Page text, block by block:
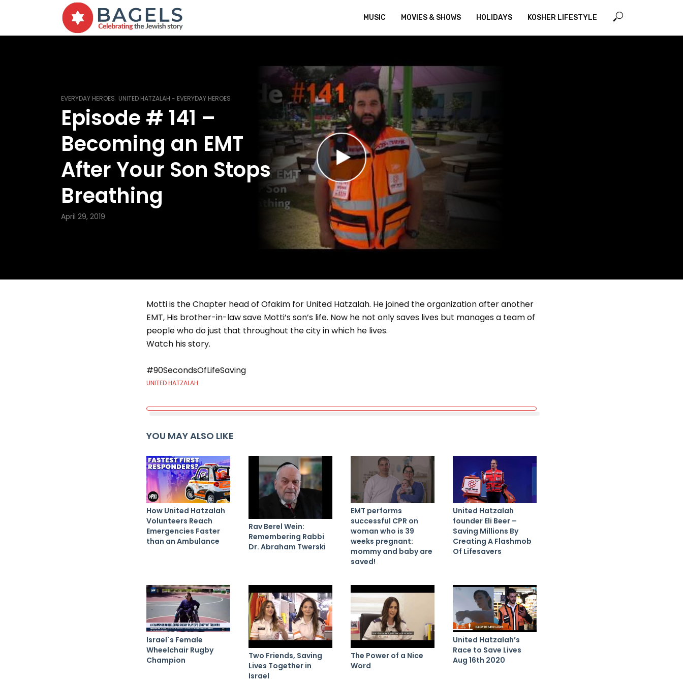
MUSIC MOVIES & SHOWS HOLIDAYS KOSHER LIFESTYLE
EVERYDAY HEROES UNITED HATZALAH - EVERYDAY HEROES
Episode # 141 –
Becoming an EMT
After Your Son Stops
Breathing
April 29, 2019
Motti is the Chapter head of Ofakim for United Hatzalah. He joined the organization after another
EMT, His brother-in-law save Motti’s son’s life. Now he not only saves lives but manages a team of
people who do just that throughout the city in which he lives.
Watch his story.
#90SecondsOfLifeSaving
UNITED HATZALAH
YOU MAY ALSO LIKE
How United Hatzalah
Volunteers Reach
Emergencies Faster
than an Ambulance
Rav Berel Wein:
Remembering Rabbi
Dr. Abraham Twerski
EMT performs
successful CPR on
woman who is 39
weeks pregnant:
mommy and baby are
saved!
United Hatzalah
founder Eli Beer –
Saving Millions By
Creating A Flashmob
Of Lifesavers
Israel`s Female
Wheelchair Rugby
Champion
Two Friends, Saving
Lives Together in
Israel
The Power of a Nice
Word
United Hatzalah’s
Race to Save Lives
Aug 16th 2020